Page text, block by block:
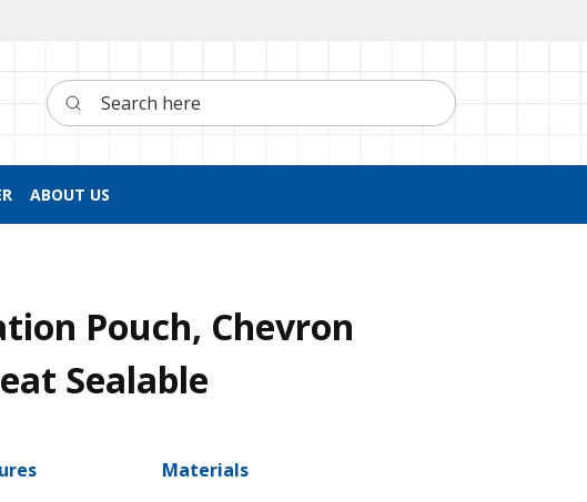
Search here
ABOUT US
Pouch, Chevron
Sealable
Materials